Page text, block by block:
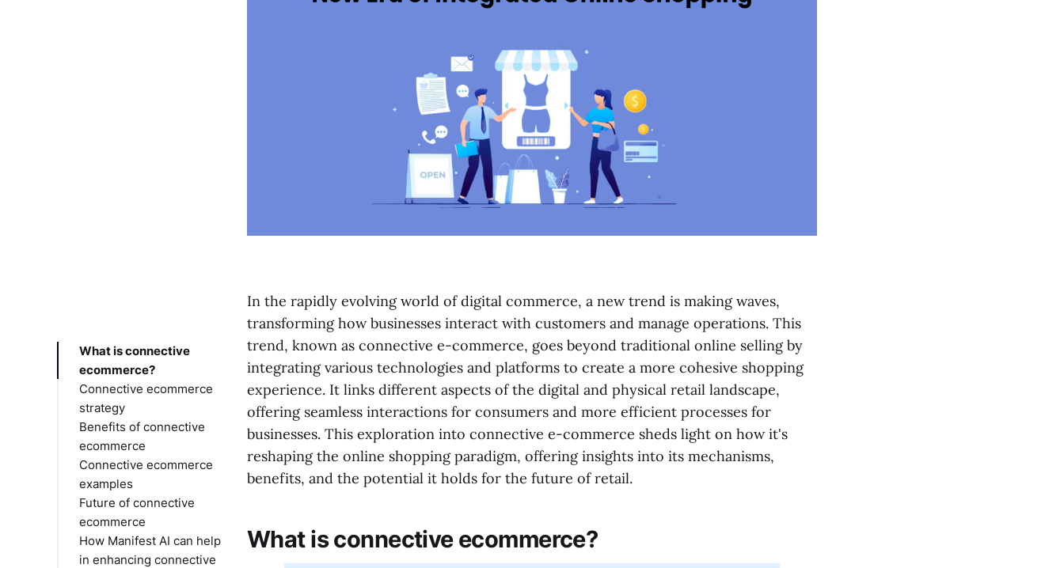
What is connective
ecommerce?
Connective ecommerce
strategy
Benefits of connective
ecommerce
Connective ecommerce
examples
Future of connective
ecommerce
How Manifest AI can help
in enhancing connective
In the rapidly evolving world of digital commerce, a new trend is making waves,
transforming how businesses interact with customers and manage operations. This
trend, known as connective e-commerce, goes beyond traditional online selling by
integrating various technologies and platforms to create a more cohesive shopping
experience. It links different aspects of the digital and physical retail landscape,
offering seamless interactions for consumers and more efficient processes for
businesses. This exploration into connective e-commerce sheds light on how it's
reshaping the online shopping paradigm, offering insights into its mechanisms,
benefits, and the potential it holds for the future of retail.
What is connective ecommerce?